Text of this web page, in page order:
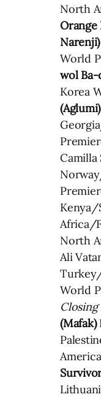
North
Orange
Narenji)
World
wol Ba-
Korea
(Aglumi)
Camilla
Kenya/
Africa/
North
Ali
World
Closing
(Mafak)